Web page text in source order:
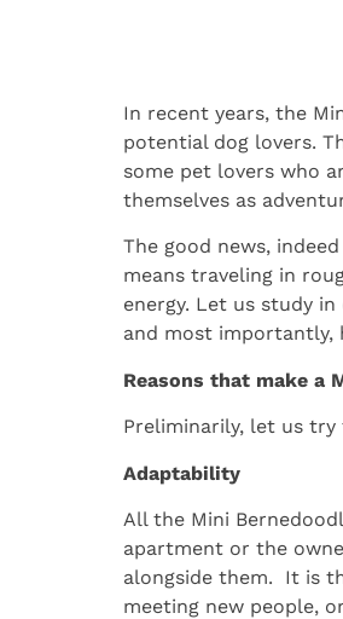
In recent years, the
potential dog lovers.
some pet lovers who
themselves as
The good news,
means traveling in
energy. Let us study
and most importantly,
Reasons that make a
Preliminarily, let us
Adaptability
All the Mini
apartment or the
alongside them. It is
meeting new people,